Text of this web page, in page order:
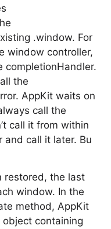
.window. For
window controller,
completionHandler.
the
AppKit waits on
call the
call it from within
and call it later. Bu
restored, the last
window. In the
method, AppKit
containing